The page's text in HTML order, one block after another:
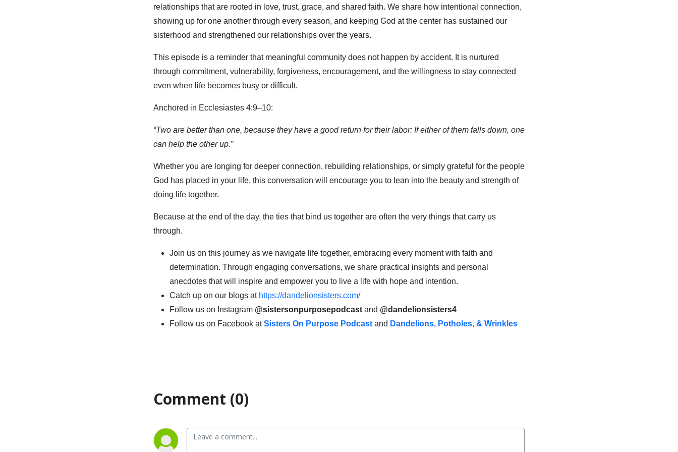
relationships that are rooted in love, trust, grace, and shared faith. We share how intentional connection,
showing up for one another through every season, and keeping God at the center has sustained our
sisterhood and strengthened our relationships over the years.
This episode is a reminder that meaningful community does not happen by accident. It is nurtured
through commitment, vulnerability, forgiveness, encouragement, and the willingness to stay connected
even when life becomes busy or difficult.
Anchored in Ecclesiastes 4:9–10:
“Two are better than one, because they have a good return for their labor: If either of them falls down, one
can help the other up.”
Whether you are longing for deeper connection, rebuilding relationships, or simply grateful for the people
God has placed in your life, this conversation will encourage you to lean into the beauty and strength of
doing life together.
Because at the end of the day, the ties that bind us together are often the very things that carry us
through.
Join us on this journey as we navigate life together, embracing every moment with faith and
determination. Through engaging conversations, we share practical insights and personal
anecdotes that will inspire and empower you to live a life with hope and intention.
Catch up on our blogs at https://dandelionsisters.com/
Follow us on Instagram @sistersonpurposepodcast and @dandelionsisters4
Follow us on Facebook atSisters On Purpose Podcast and Dandelions, Potholes, & Wrinkles
Comment (0)